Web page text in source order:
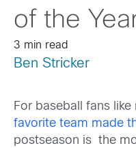
of the
3 min read
Ben Stricker
For baseball fans like
favorite team made
postseason is the